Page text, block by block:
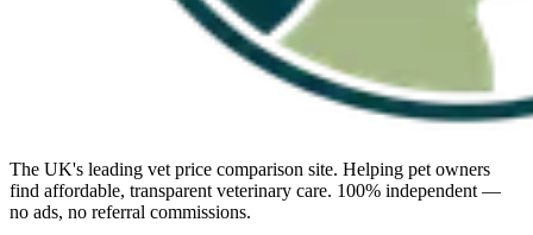
The UK's leading vet price comparison site. Helping pet owners
find affordable, transparent veterinary care. 100% independent —
no ads, no referral commissions.